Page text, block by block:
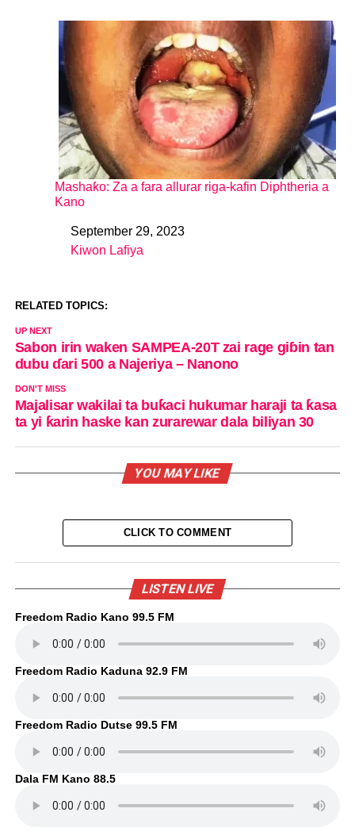
Mashaƙo: Za a fara allurar riga-kafin Diphtheria a
Kano
DateSeptember 29, 2023
In relation to
Kiwon Lafiya
RELATED TOPICS:
UP NEXT
Sabon irin waken SAMPEA-20T zai rage giɓin tan
dubu ɗari 500 a Najeriya – Nanono
DON'T MISS
Majalisar wakilai ta buƙaci hukumar haraji ta ƙasa
ta yi ƙarin haske kan zurarewar dala biliyan 30
YOU MAY LIKE
CLICK TO COMMENT
LISTEN LIVE
Freedom Radio Kano 99.5 FM
Freedom Radio Kaduna 92.9 FM
Freedom Radio Dutse 99.5 FM
Dala FM Kano 88.5